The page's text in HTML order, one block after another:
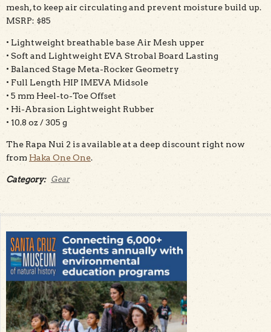
mesh, to keep air circulating and prevent moisture build up.
MSRP: $85
• Lightweight breathable base Air Mesh upper
• Soft and Lightweight EVA Strobal Board Lasting
• Balanced Stage Meta-Rocker Geometry
• Full Length HIP IMEVA Midsole
• 5 mm Heel-to-Toe Offset
• Hi-Abrasion Lightweight Rubber
• 10.8 oz / 305 g
The Rapa Nui 2 is available at a deep discount right now
from Haka One One.
Category: Gear